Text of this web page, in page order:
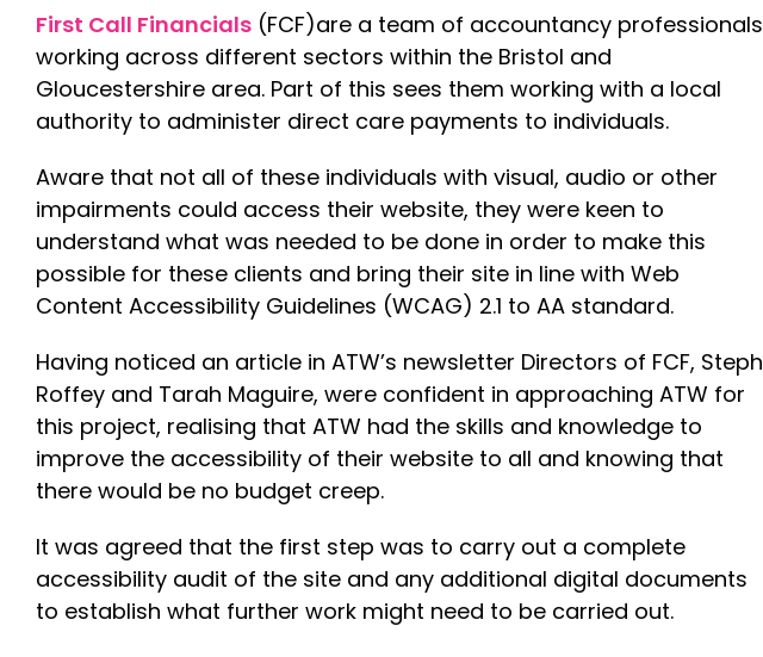
First Call Financials(FCF)are a team of accountancy professionals
working across different sectors within the Bristol and
Gloucestershire area. Part of this sees them working with a local
authority to administer direct care payments to individuals.
Aware that not all of these individuals with visual, audio or other
impairments could access their website, they were keen to
understand what was needed to be done in order to make this
possible for these clients and bring their site in line with Web
Content Accessibility Guidelines (WCAG) 2.1 to AA standard.
Having noticed an article in ATW’s newsletter Directors of FCF, Steph
Roffey and Tarah Maguire, were confident in approaching ATW for
this project, realising that ATW had the skills and knowledge to
improve the accessibility of their website to all and knowing that
there would be no budget creep.
It was agreed that the first step was to carry out a complete
accessibility audit of the site and any additional digital documents
to establish what further work might need to be carried out.